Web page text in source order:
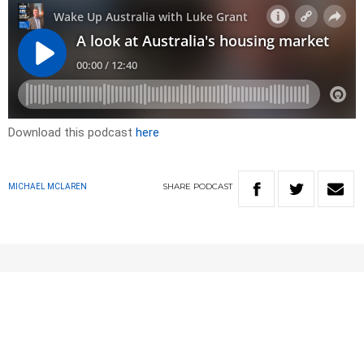
Download this podcast here
MICHAEL MCLAREN SHARE PODCAST